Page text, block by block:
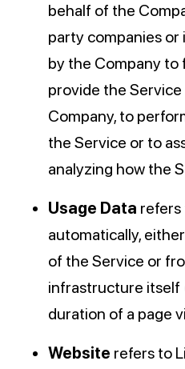
behalf of the
party companies or
by the Company to
provide the
Company, to
the Service or to
analyzing how the
Usage Data refers
automatically,
of the Service or
infrastructure itself
duration of a page
Website refers to